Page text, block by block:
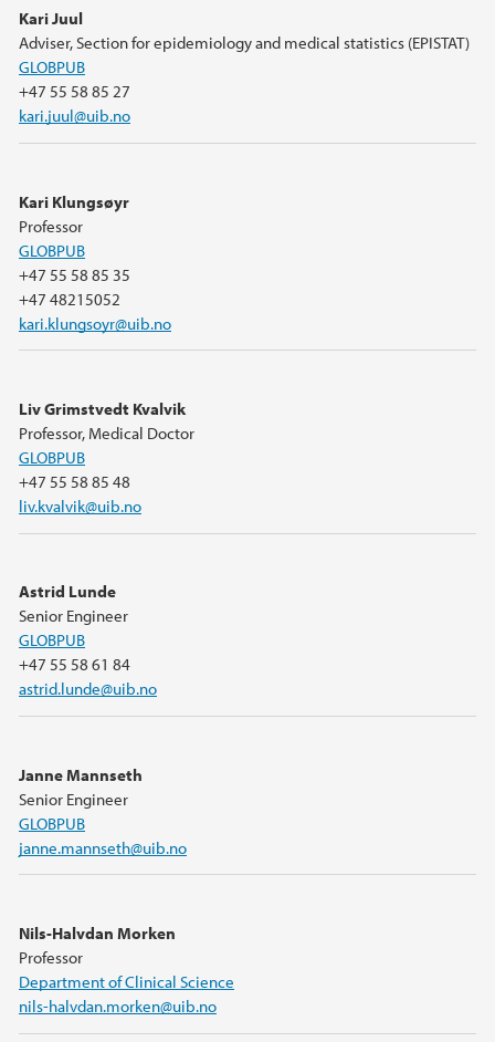
Kari Juul
Adviser, Section for epidemiology and medical statistics (EPISTAT)
GLOBPUB
+47 55 58 85 27
kari.juul@uib.no
Kari Klungsøyr
Professor
GLOBPUB
+47 55 58 85 35
+47 48215052
kari.klungsoyr@uib.no
Liv Grimstvedt Kvalvik
Professor, Medical Doctor
GLOBPUB
+47 55 58 85 48
liv.kvalvik@uib.no
Astrid Lunde
Senior Engineer
GLOBPUB
+47 55 58 61 84
astrid.lunde@uib.no
Janne Mannseth
Senior Engineer
GLOBPUB
janne.mannseth@uib.no
Nils-Halvdan Morken
Professor
Department of Clinical Science
nils-halvdan.morken@uib.no